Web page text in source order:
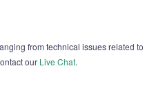
from technical issues related
our Live Chat.